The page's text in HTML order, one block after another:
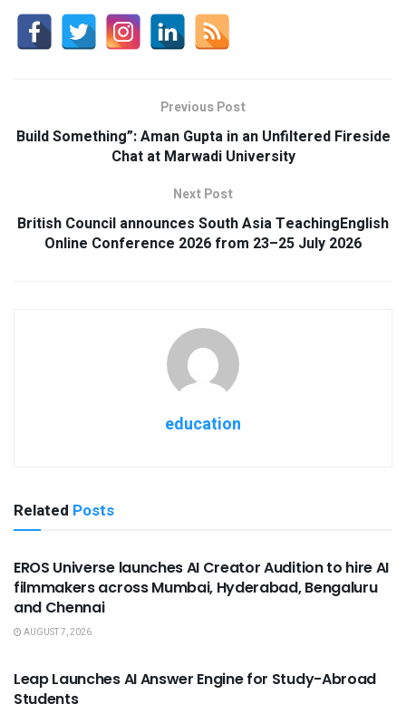
Previous Post
Build Something”: Aman Gupta in an Unfiltered Fireside
Chat at Marwadi University
Next Post
British Council announces South Asia TeachingEnglish
Online Conference 2026 from 23–25 July 2026
education
Related Posts
USEFUL ANNOUNCEMENTS
EROS Universe launches AI Creator Audition to hire AI
filmmakers across Mumbai, Hyderabad, Bengaluru
and Chennai
AUGUST 7, 2026
Leap Launches AI Answer Engine for Study-Abroad
Students